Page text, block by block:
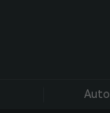
Auto